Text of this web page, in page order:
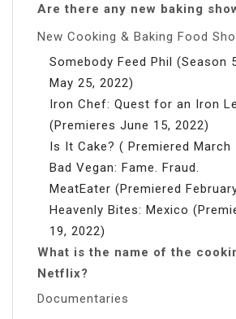
Are there any new baking
New Cooking & Baking Food
Somebody Feed Phil (Season
May 25, 2022)
Iron Chef: Quest for an Iron
(Premieres June 15, 2022)
Is It Cake? ( Premiered March
Bad Vegan: Fame. Fraud.
MeatEater (Premiered
Heavenly Bites: Mexico
19, 2022)
What is the name of the
Netflix?
Documentaries